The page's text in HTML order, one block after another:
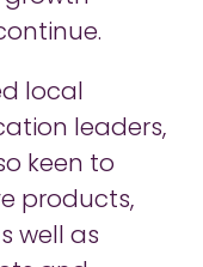
local
leaders,
keen to
products,
well as